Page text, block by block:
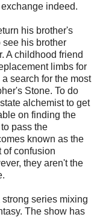
indeed.
his brother's
his brother
A childhood friend
limbs for
search for the most
Stone. To do
alchemist to get
on finding the
pass the
known as the
of confusion
they aren't the
series mixing
The show has